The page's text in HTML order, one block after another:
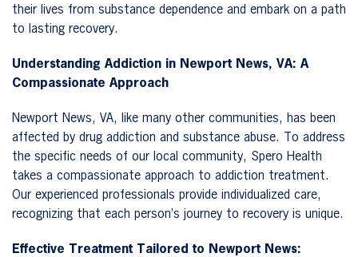
their lives from substance dependence and embark on a path
to lasting recovery.
Understanding Addiction in Newport News, VA: A
Compassionate Approach
Newport News, VA, like many other communities, has been
affected by drug addiction and substance abuse. To address
the specific needs of our local community, Spero Health
takes a compassionate approach to addiction treatment.
Our experienced professionals provide individualized care,
recognizing that each person’s journey to recovery is unique.
Effective Treatment Tailored to Newport News: